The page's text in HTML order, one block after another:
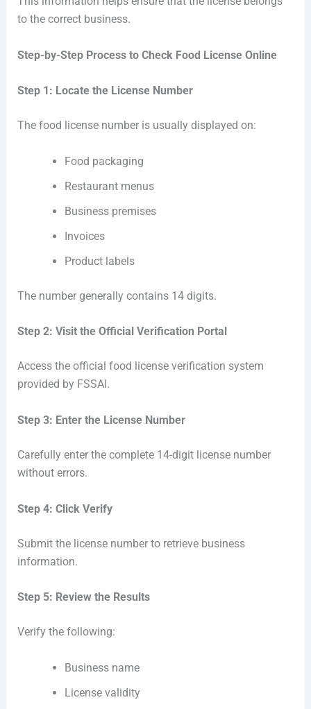
to the correct business.
Step-by-Step Process to Check Food License Online
Step 1: Locate the License Number
The food license number is usually displayed on:
Food packaging
Restaurant menus
Business premises
Invoices
Product labels
The number generally contains 14 digits.
Step 2: Visit the Official Verification Portal
Access the official food license verification system
provided by FSSAI.
Step 3: Enter the License Number
Carefully enter the complete 14-digit license number
without errors.
Step 4: Click Verify
Submit the license number to retrieve business
information.
Step 5: Review the Results
Verify the following:
Business name
License validity